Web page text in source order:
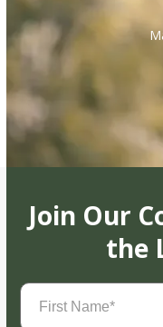
Join Our
the
First
Name(Required)